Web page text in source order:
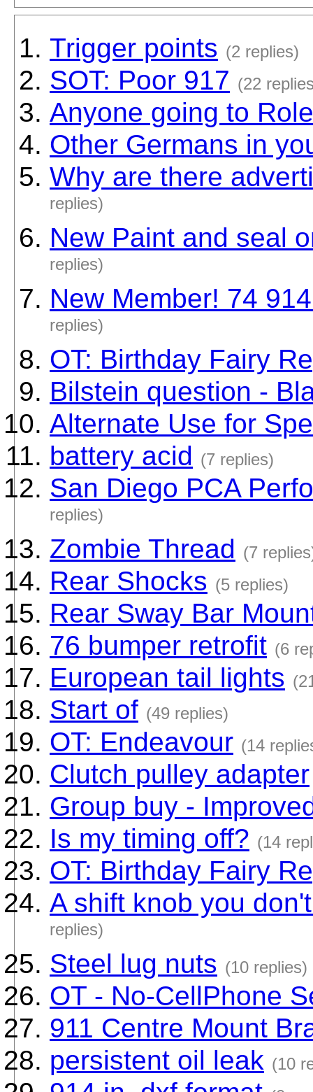
Trigger points (2 replies)
SOT: Poor 917 (22
Anyone going to
Other Germans in
Why are there
replies)
New Paint and seal
replies)
New Member! 74
replies)
OT: Birthday Fairy
Bilstein question -
Alternate Use for
battery acid (7 replies)
San Diego PCA
replies)
Zombie Thread (7
Rear Shocks (5 replies)
Rear Sway Bar
76 bumper retrofit (6
European tail lights
Start of (49 replies)
OT: Endeavour (14
Clutch pulley adapter
Group buy -
Is my timing off? (14
OT: Birthday Fairy
A shift knob you
replies)
Steel lug nuts (10 replies)
OT - No-CellPhone
911 Centre Mount
persistent oil leak (10